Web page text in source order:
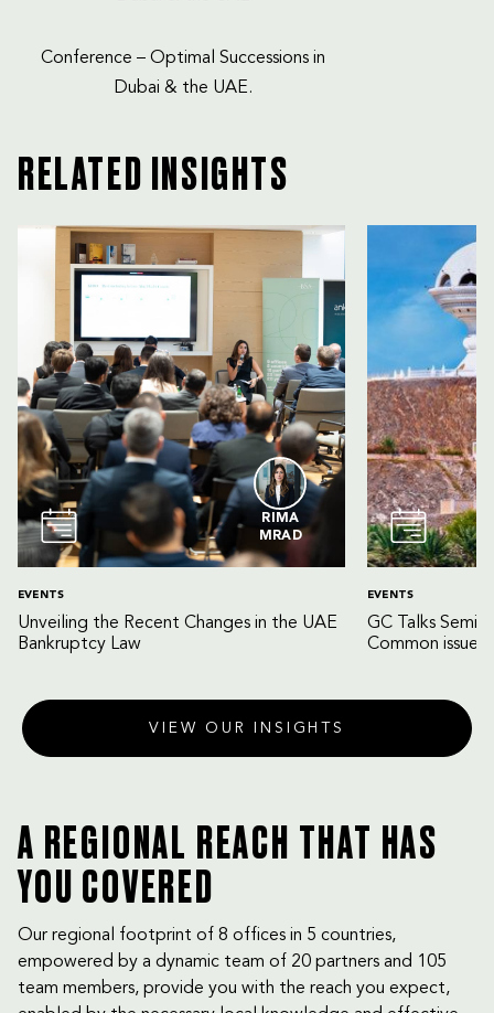
Conference – Optimal Successions in
Dubai & the UAE.
RELATED INSIGHTS
RIMA
MRAD
EVENTS
Unveiling the Recent Changes in the UAE
Bankruptcy Law
EVENTS
GC Talks
Common
VIEW OUR INSIGHTS
A REGIONAL REACH THAT HAS
YOU COVERED
Our regional footprint of 8 offices in 5 countries,
empowered by a dynamic team of 20 partners and 105
team members, provide you with the reach you expect,